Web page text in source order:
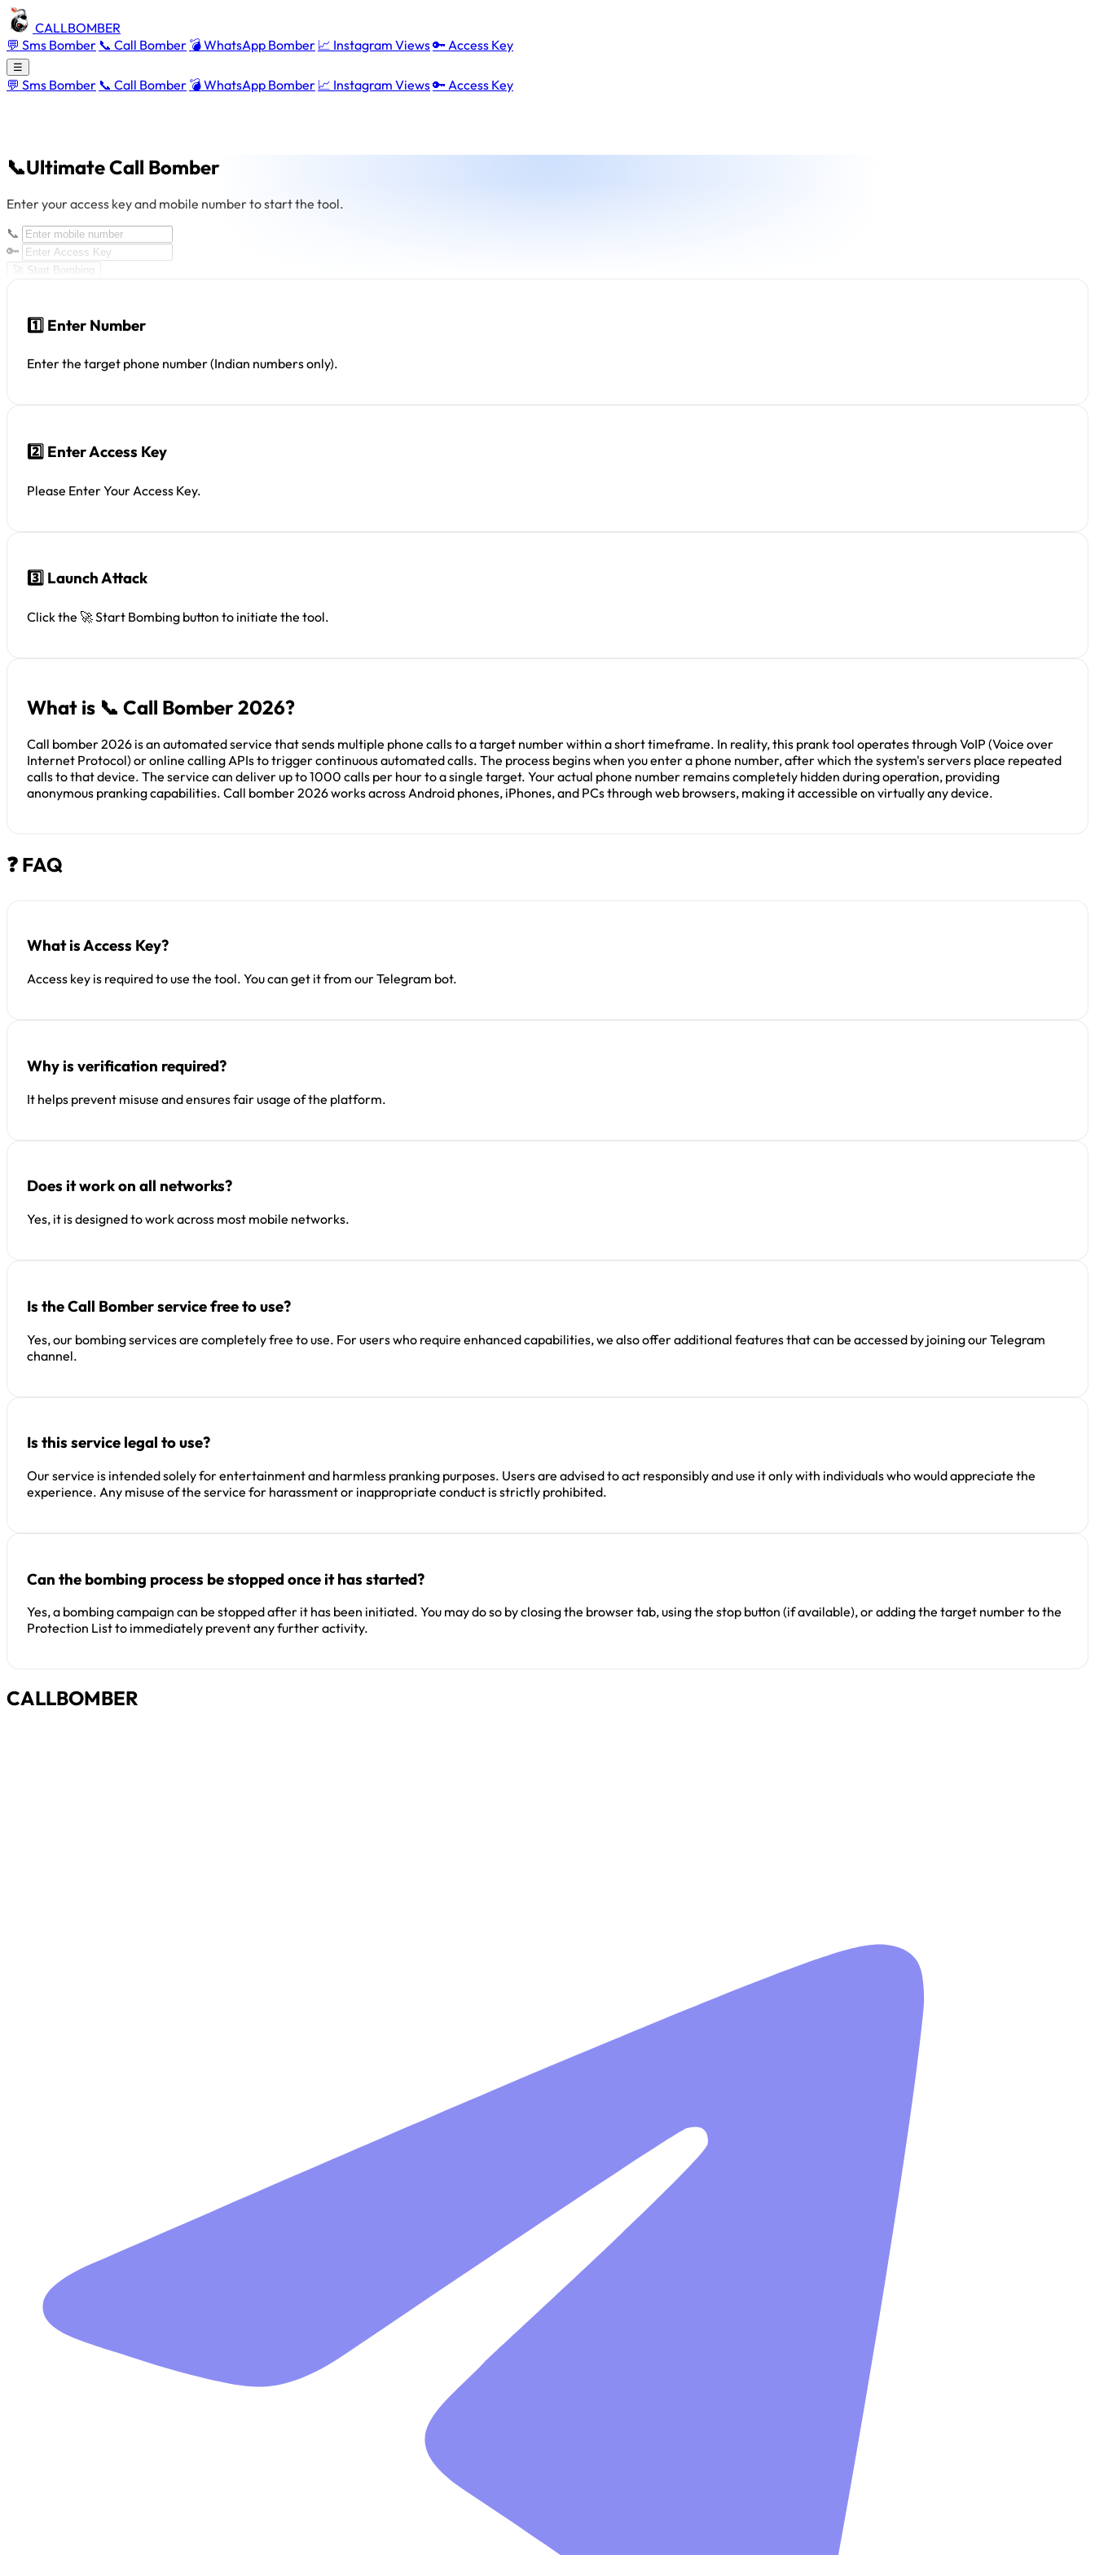
CALLBOMBER
💬 Sms Bomber 📞 Call Bomber 💣 WhatsApp Bomber 📈 Instagram Views🔑 Access Key
☰
💬 Sms Bomber 📞 Call Bomber 💣 WhatsApp Bomber 📈 Instagram Views🔑 Access Key
📞Ultimate Call Bomber
Enter your access key and mobile number to start the tool.
📞
🔑
🚀 Start Bombing
1️⃣ Enter Number
Enter the target phone number (Indian numbers only).
2️⃣ Enter Access Key
Please Enter Your Access Key.
3️⃣ Launch Attack
Click the 🚀 Start Bombing button to initiate the tool.
What is 📞 Call Bomber 2026?
Call bomber 2026 is an automated service that sends multiple phone calls to a target number within a short timeframe. In reality, this prank tool operates through VoIP (Voice over
Internet Protocol) or online calling APIs to trigger continuous automated calls. The process begins when you enter a phone number, after which the system's servers place repeated
calls to that device. The service can deliver up to 1000 calls per hour to a single target. Your actual phone number remains completely hidden during operation, providing
anonymous pranking capabilities. Call bomber 2026 works across Android phones, iPhones, and PCs through web browsers, making it accessible on virtually any device.
❓ FAQ
What is Access Key?
Access key is required to use the tool. You can get it from our Telegram bot.
Why is verification required?
It helps prevent misuse and ensures fair usage of the platform.
Does it work on all networks?
Yes, it is designed to work across most mobile networks.
Is the Call Bomber service free to use?
Yes, our bombing services are completely free to use. For users who require enhanced capabilities, we also offer additional features that can be accessed by joining our Telegram
channel.
Is this service legal to use?
Our service is intended solely for entertainment and harmless pranking purposes. Users are advised to act responsibly and use it only with individuals who would appreciate the
experience. Any misuse of the service for harassment or inappropriate conduct is strictly prohibited.
Can the bombing process be stopped once it has started?
Yes, a bombing campaign can be stopped after it has been initiated. You may do so by closing the browser tab, using the stop button (if available), or adding the target number to the
Protection List to immediately prevent any further activity.
CALLBOMBER